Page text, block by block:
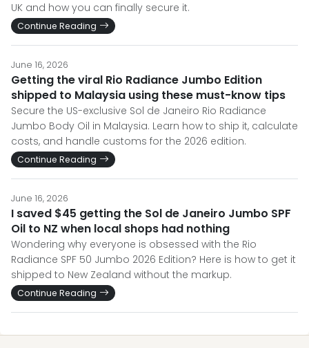
UK and how you can finally secure it.
Continue Reading
June 16, 2026
Getting the viral Rio Radiance Jumbo Edition
shipped to Malaysia using these must-know tips
Secure the US-exclusive Sol de Janeiro Rio Radiance
Jumbo Body Oil in Malaysia. Learn how to ship it, calculate
costs, and handle customs for the 2026 edition.
Continue Reading
June 16, 2026
I saved $45 getting the Sol de Janeiro Jumbo SPF
Oil to NZ when local shops had nothing
Wondering why everyone is obsessed with the Rio
Radiance SPF 50 Jumbo 2026 Edition? Here is how to get it
shipped to New Zealand without the markup.
Continue Reading